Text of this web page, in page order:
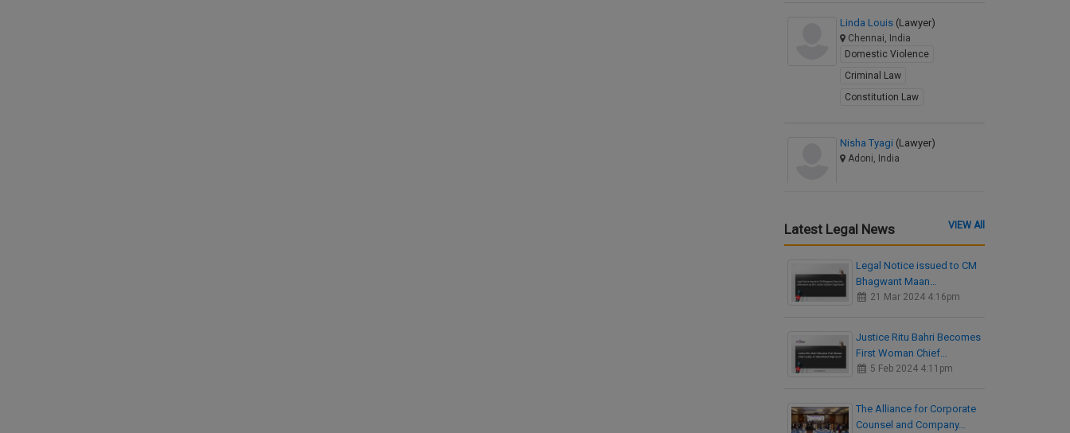
Linda Louis (Lawyer)
Chennai, India
Domestic Violence
Criminal Law
Constitution Law
Nisha Tyagi (Lawyer)
Adoni, India
Latest Legal News VIEW All
Legal Notice issued to CM
Bhagwant Maan…
21 Mar 2024 4:16pm
Justice Ritu Bahri Becomes
First Woman Chief…
5 Feb 2024 4:11pm
The Alliance for Corporate
Counsel and Company…